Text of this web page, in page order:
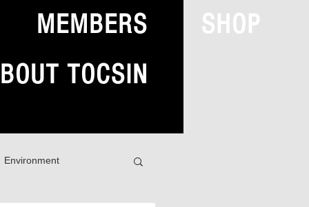
MEMBERS
SHOP
TOCSIN
Environment